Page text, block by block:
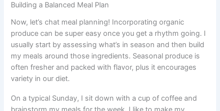
Building a Balanced Meal Plan
Now, let’s chat meal planning! Incorporating organic
produce can be super easy once you get a rhythm going. I
usually start by assessing what’s in season and then build
my meals around those ingredients. Seasonal produce is
often fresher and packed with flavor, plus it encourages
variety in our diet.
On a typical Sunday, I sit down with a cup of coffee and